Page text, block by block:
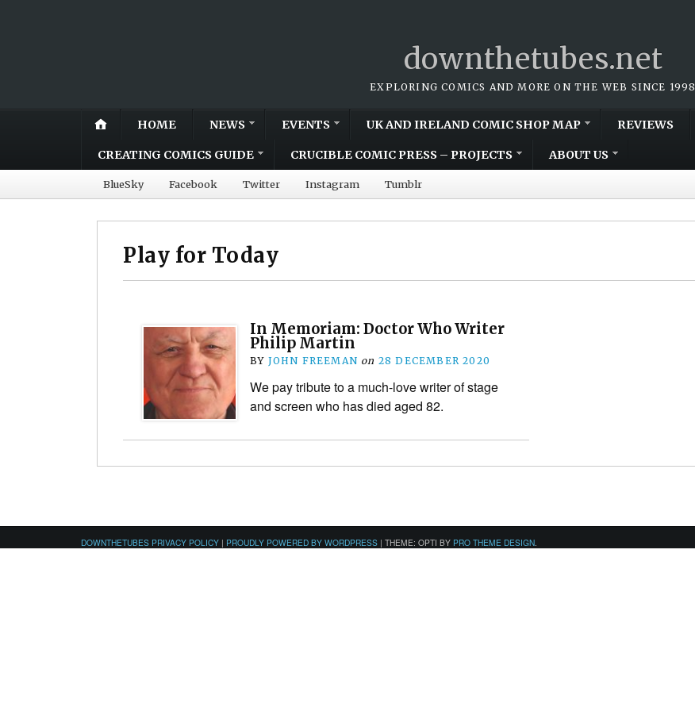
downthetubes.net
EXPLORING COMICS AND MORE ON THE WEB SINCE 1998
HOME NEWS EVENTS UK AND IRELAND COMIC SHOP MAP REVIEWS
CREATING COMICS GUIDE CRUCIBLE COMIC PRESS – PROJECTS ABOUT US
BlueSky Facebook Twitter Instagram Tumblr
Play for Today
In Memoriam: Doctor Who Writer
Philip Martin
BY JOHN FREEMAN on 28 DECEMBER 2020
We pay tribute to a much-love writer of stage
and screen who has died aged 82.
DOWNTHETUBES PRIVACY POLICY | PROUDLY POWERED BY WORDPRESS | THEME: OPTI BY PRO THEME DESIGN